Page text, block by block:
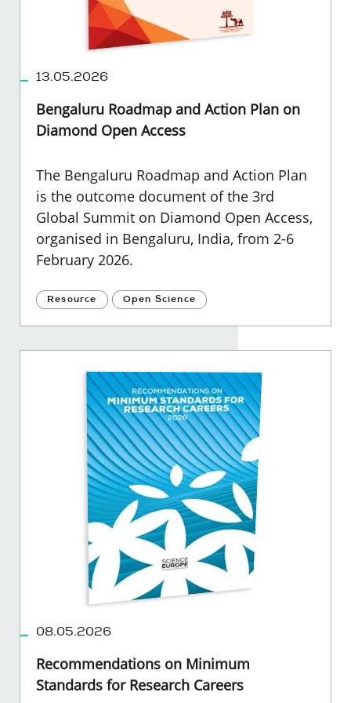
13.05.2026
Bengaluru Roadmap and Action Plan on
Diamond Open Access
The Bengaluru Roadmap and Action Plan
is the outcome document of the 3rd
Global Summit on Diamond Open Access,
organised in Bengaluru, India, from 2-6
February 2026.
Resource Open Science
08.05.2026
Recommendations on Minimum
Standards for Research Careers